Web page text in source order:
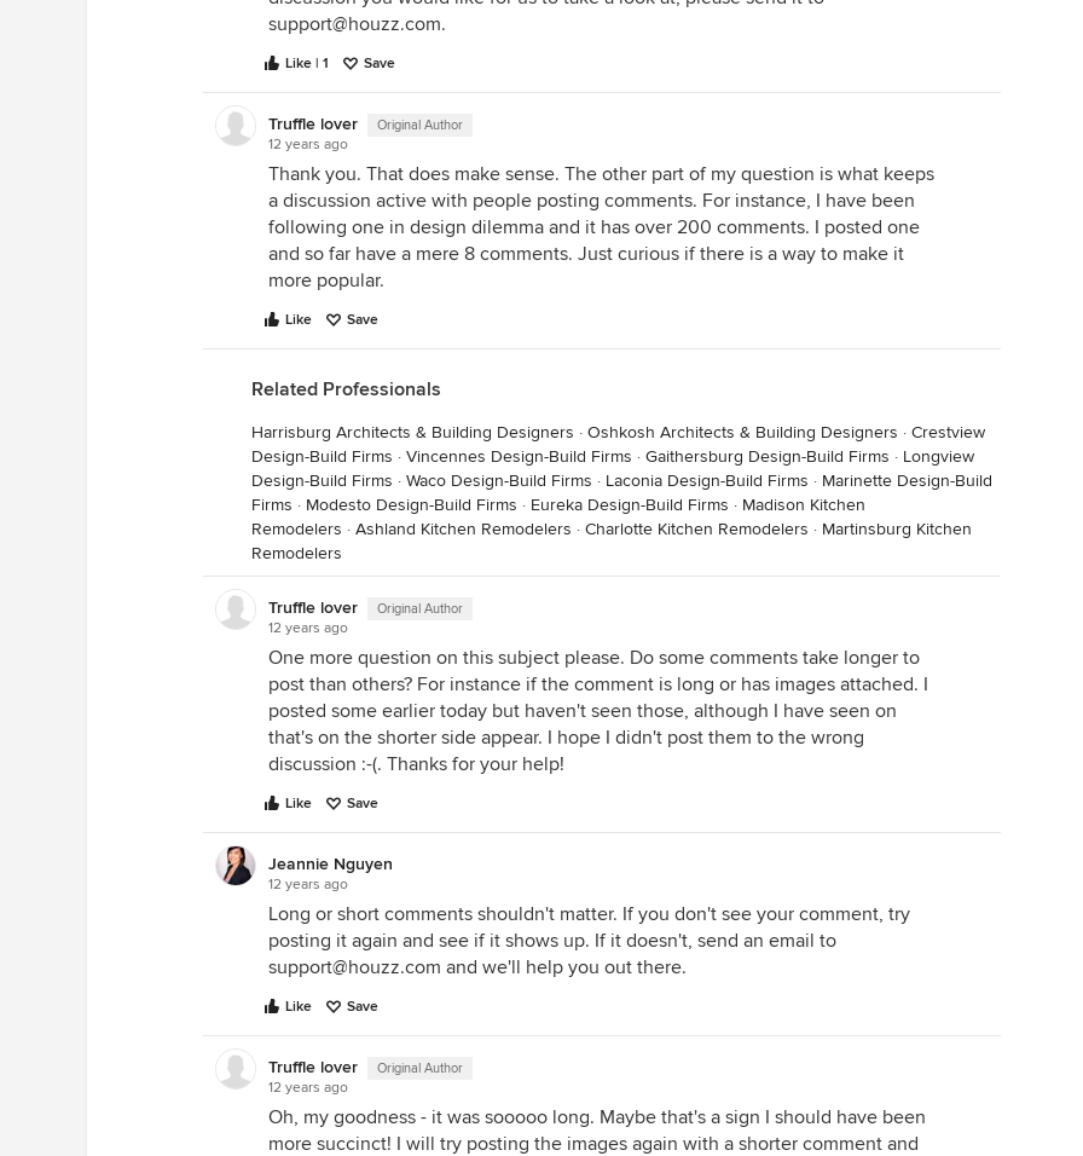
support@houzz.com.
Like | 1 Save
Truffle lover Original Author
12 years ago
Thank you. That does make sense. The other part of my question is what keeps
a discussion active with people posting comments. For instance, I have been
following one in design dilemma and it has over 200 comments. I posted one
and so far have a mere 8 comments. Just curious if there is a way to make it
more popular.
Like Save
Related Professionals
Harrisburg Architects & Building Designers · Oshkosh Architects & Building Designers · Crestview
Design-Build Firms · Vincennes Design-Build Firms · Gaithersburg Design-Build Firms · Longview
Design-Build Firms · Waco Design-Build Firms · Laconia Design-Build Firms · Marinette Design-Build
Firms · Modesto Design-Build Firms · Eureka Design-Build Firms · Madison Kitchen
Remodelers · Ashland Kitchen Remodelers · Charlotte Kitchen Remodelers · Martinsburg Kitchen
Remodelers
Truffle lover Original Author
12 years ago
One more question on this subject please. Do some comments take longer to
post than others? For instance if the comment is long or has images attached. I
posted some earlier today but haven't seen those, although I have seen on
that's on the shorter side appear. I hope I didn't post them to the wrong
discussion :-(. Thanks for your help!
Like Save
Jeannie Nguyen
12 years ago
Long or short comments shouldn't matter. If you don't see your comment, try
posting it again and see if it shows up. If it doesn't, send an email to
support@houzz.com and we'll help you out there.
Like Save
Truffle lover Original Author
12 years ago
Oh, my goodness - it was sooooo long. Maybe that's a sign I should have been
more succinct! I will try posting the images again with a shorter comment and